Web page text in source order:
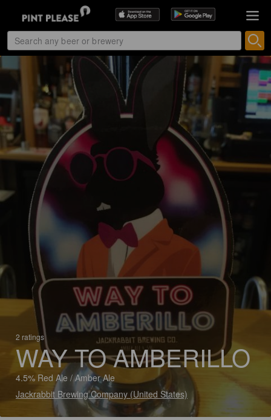
2 ratings
WAY TO AMBERILLO
4.5% Red Ale / Amber Ale
Jackrabbit Brewing Company (United States)